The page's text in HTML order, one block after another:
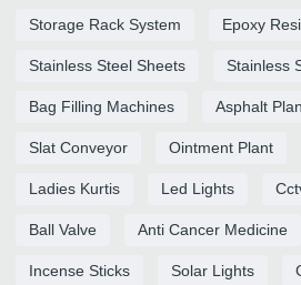
Storage Rack System Epoxy
Stainless Steel Sheets Stainless
Bag Filling Machines Asphalt
Slat Conveyor Ointment Plant
Ladies Kurtis Led Lights
Ball Valve Anti Cancer Medicine
Incense Sticks Solar Lights